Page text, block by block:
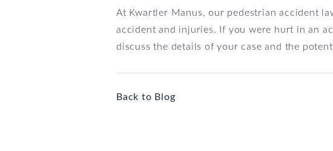
At Kwartler Manus, our pedestrian accident
accident and injuries. If you were hurt in an
discuss the details of your case and the
Back to Blog